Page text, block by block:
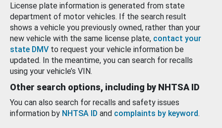
License plate information is generated from state
department of motor vehicles. If the search result
shows a vehicle you previously owned, rather than your
new vehicle with the same license plate, contact your
state DMV to request your vehicle information be
updated. In the meantime, you can search for recalls
using your vehicle’s VIN.
Other search options, including by NHTSA ID
You can also search for recalls and safety issues
information by NHTSA ID and complaints by keyword.